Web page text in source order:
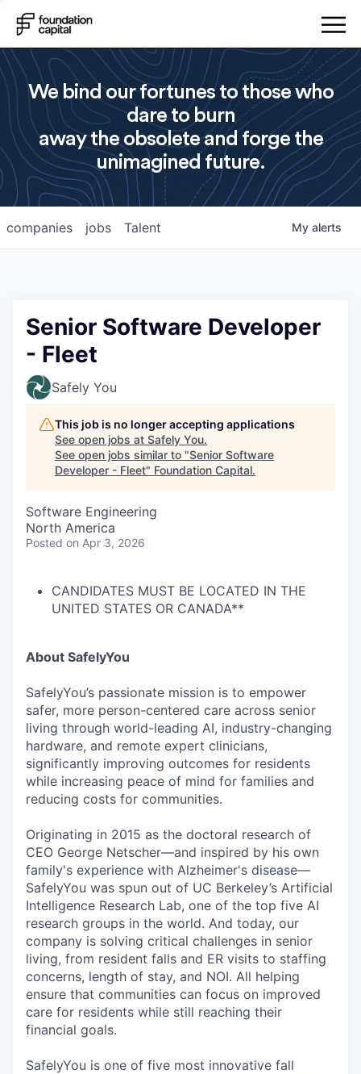
We bind our fortunes to those who
dare to burn
away the obsolete and forge the
unimagined future.
jobs
companies Talent My alerts
Senior Software Developer
- Fleet
Safely You
This job is no longer accepting applications
See open jobs at Safely You.
See open jobs similar to "Senior Software
Developer - Fleet" Foundation Capital.
Software Engineering
North America
Posted on Apr 3, 2026
CANDIDATES MUST BE LOCATED IN THE
UNITED STATES OR CANADA**
About SafelyYou
SafelyYou’s passionate mission is to empower
safer, more person-centered care across senior
living through world-leading AI, industry-changing
hardware, and remote expert clinicians,
significantly improving outcomes for residents
while increasing peace of mind for families and
reducing costs for communities.
Originating in 2015 as the doctoral research of
CEO George Netscher—and inspired by his own
family's experience with Alzheimer's disease—
SafelyYou was spun out of UC Berkeley’s Artificial
Intelligence Research Lab, one of the top five AI
research groups in the world. And today, our
company is solving critical challenges in senior
living, from resident falls and ER visits to staffing
concerns, length of stay, and NOI. All helping
ensure that communities can focus on improved
care for residents while still reaching their
financial goals.
SafelyYou is one of five most innovative fall